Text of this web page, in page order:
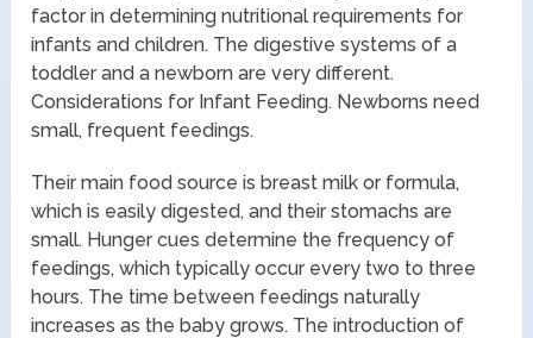
factor in determining nutritional requirements for
infants and children. The digestive systems of a
toddler and a newborn are very different.
Considerations for Infant Feeding. Newborns need
small, frequent feedings.
Their main food source is breast milk or formula,
which is easily digested, and their stomachs are
small. Hunger cues determine the frequency of
feedings, which typically occur every two to three
hours. The time between feedings naturally
increases as the baby grows. The introduction of